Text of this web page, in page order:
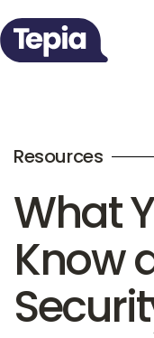
Resources
What
Know